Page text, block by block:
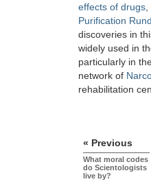
effects of drugs
Purification
discoveries in
widely used in
particularly in
network of
rehabilitation
« Previous
What moral codes
do Scientologists
live by?